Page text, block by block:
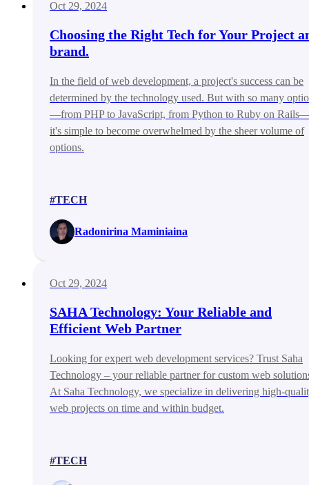
Oct 29, 2024
Choosing the Right Tech for Your Project
brand.
In the field of web development, a project's success can be
determined by the technology used. But with so many
—from PHP to JavaScript, from Python to Ruby on
it's simple to become overwhelmed by the sheer volume of
options.
#TECH
Radonirina Maminiaina
Oct 29, 2024
SAHA Technology: Your Reliable and
Efficient Web Partner
Looking for expert web development services? Trust Saha
Technology – your reliable partner for custom web
At Saha Technology, we specialize in delivering high-
web projects on time and within budget.
#TECH